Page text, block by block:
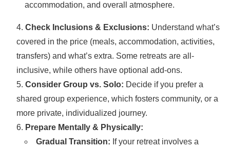
accommodation, and overall atmosphere.
Check Inclusions & Exclusions: Understand what’s
covered in the price (meals, accommodation, activities,
transfers) and what’s extra. Some retreats are all-
inclusive, while others have optional add-ons.
Consider Group vs. Solo: Decide if you prefer a
shared group experience, which fosters community, or a
more private, individualized journey.
Prepare Mentally & Physically:
Gradual Transition: If your retreat involves a